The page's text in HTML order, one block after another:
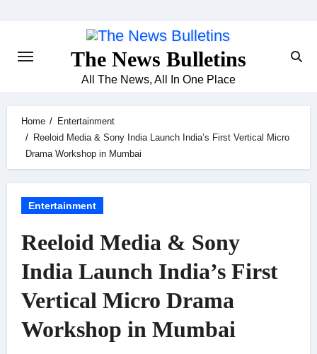
The News Bulletins
All The News, All In One Place
Home
Entertainment
Reeloid Media & Sony India Launch India’s First Vertical Micro
Drama Workshop in Mumbai
Entertainment
Reeloid Media & Sony
India Launch India’s First
Vertical Micro Drama
Workshop in Mumbai